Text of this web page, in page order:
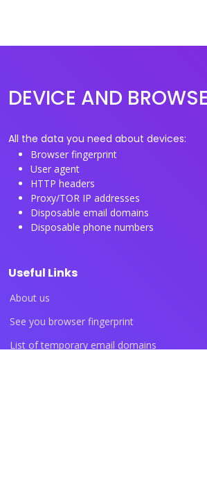
DEVICE AND
All the data you need about devices:
Browser fingerprint
User agent
HTTP headers
Proxy/TOR IP addresses
Disposable email domains
Disposable phone numbers
Useful Links
About us
See you browser fingerprint
List of temporary email domains